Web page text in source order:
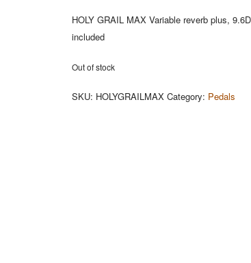
HOLY GRAIL MAX Variable reverb plus,
included
Out of stock
SKU: HOLYGRAILMAX Category: Pedals